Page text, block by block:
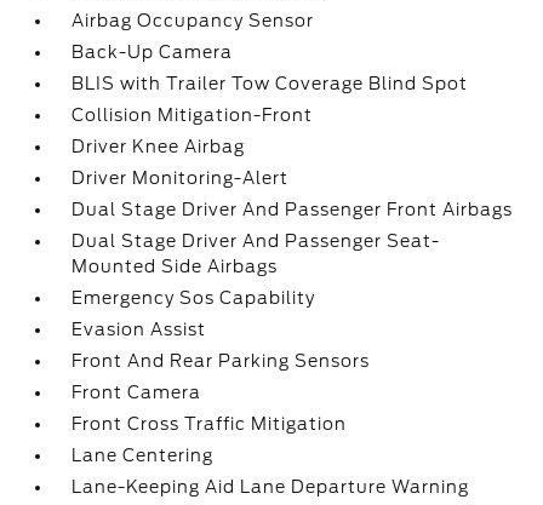
Airbag Occupancy Sensor
Back-Up Camera
BLIS with Trailer Tow Coverage Blind Spot
Collision Mitigation-Front
Driver Knee Airbag
Driver Monitoring-Alert
Dual Stage Driver And Passenger Front Airbags
Dual Stage Driver And Passenger Seat-
Mounted Side Airbags
Emergency Sos Capability
Evasion Assist
Front And Rear Parking Sensors
Front Camera
Front Cross Traffic Mitigation
Lane Centering
Lane-Keeping Aid Lane Departure Warning